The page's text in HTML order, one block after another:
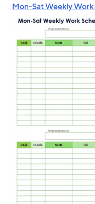
Mon-Sat Weekly